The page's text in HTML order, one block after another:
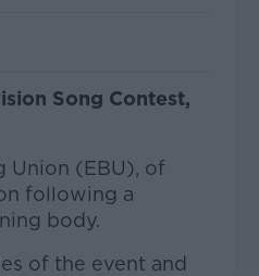
Song Contest,
Union (EBU), of
following a
body.
of the event and